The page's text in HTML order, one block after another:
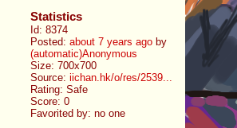
Statistics
Id: 8374
Posted:about 7 years ago by
(automatic)Anonymous
Size: 700x700
Source:iichan.hk/o/res/2539...
Rating: Safe
Score:0
Favorited by:no one